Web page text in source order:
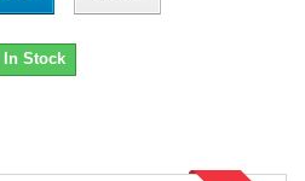
In Stock